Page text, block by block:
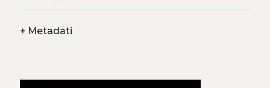
+Metadati